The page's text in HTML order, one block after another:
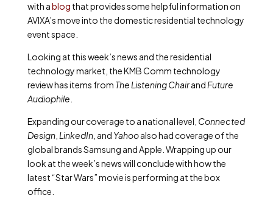
with ablog that provides some helpful information on
AVIXA’s move into the domestic residential technology
event space.
Looking at this week’s news and the residential
technology market, the KMB Comm technology
review has items from The Listening Chairand Future
Audiophile
Expanding our coverage to a national level, Connected
Design, LinkedIn, and Yahooalso had coverage of the
global brands Samsung and Apple. Wrapping up our
look at the week’s news will conclude with how the
latest “Star Wars” movie is performing at the box
office.